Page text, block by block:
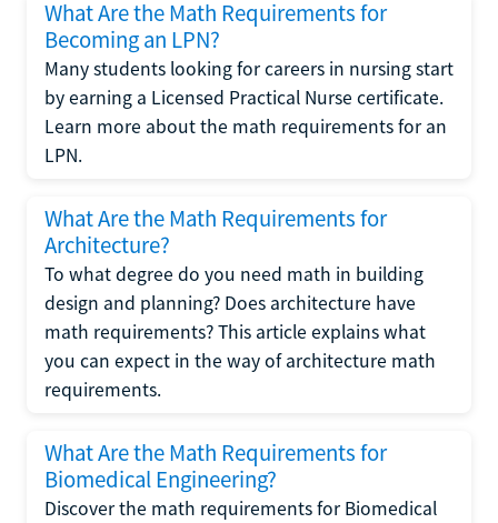
What Are the Math Requirements for
Becoming an LPN?
Many students looking for careers in nursing start
by earning a Licensed Practical Nurse certificate.
Learn more about the math requirements for an
LPN.
What Are the Math Requirements for
Architecture?
To what degree do you need math in building
design and planning? Does architecture have
math requirements? This article explains what
you can expect in the way of architecture math
requirements.
What Are the Math Requirements for
Biomedical Engineering?
Discover the math requirements for Biomedical